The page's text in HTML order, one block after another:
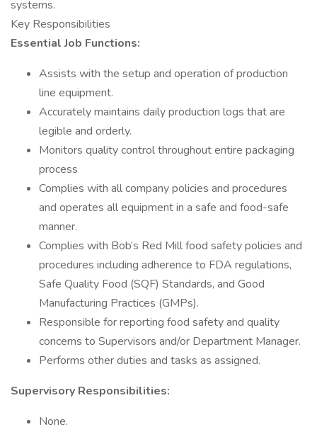
systems.
Key Responsibilities
Essential Job Functions:
Assists with the setup and operation of production
line equipment.
Accurately maintains daily production logs that are
legible and orderly.
Monitors quality control throughout entire packaging
process
Complies with all company policies and procedures
and operates all equipment in a safe and food-safe
manner.
Complies with Bob’s Red Mill food safety policies and
procedures including adherence to FDA regulations,
Safe Quality Food (SQF) Standards, and Good
Manufacturing Practices (GMPs).
Responsible for reporting food safety and quality
concerns to Supervisors and/or Department Manager.
Performs other duties and tasks as assigned.
Supervisory Responsibilities:
None.